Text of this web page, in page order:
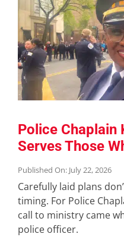
Police Chaplain
Serves Those
Published On: July 22, 2026
Carefully laid plans
timing. For Police
call to ministry came
police officer.